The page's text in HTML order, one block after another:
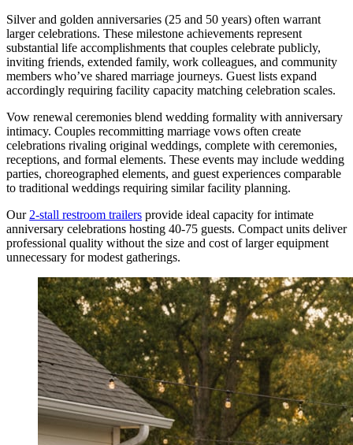
Silver and golden anniversaries (25 and 50 years) often warrant
larger celebrations. These milestone achievements represent
substantial life accomplishments that couples celebrate publicly,
inviting friends, extended family, work colleagues, and community
members who’ve shared marriage journeys. Guest lists expand
accordingly requiring facility capacity matching celebration scales.
Vow renewal ceremonies blend wedding formality with anniversary
intimacy. Couples recommitting marriage vows often create
celebrations rivaling original weddings, complete with ceremonies,
receptions, and formal elements. These events may include wedding
parties, choreographed elements, and guest experiences comparable
to traditional weddings requiring similar facility planning.
Our 2-stall restroom trailers provide ideal capacity for intimate
anniversary celebrations hosting 40-75 guests. Compact units deliver
professional quality without the size and cost of larger equipment
unnecessary for modest gatherings.